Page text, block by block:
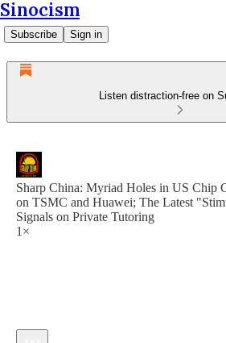
Sinocism
Subscribe Sign in
Listen distraction-free on
Sharp China: Myriad Holes in US Chip
on TSMC and Huawei; The Latest
Signals on Private Tutoring
1×